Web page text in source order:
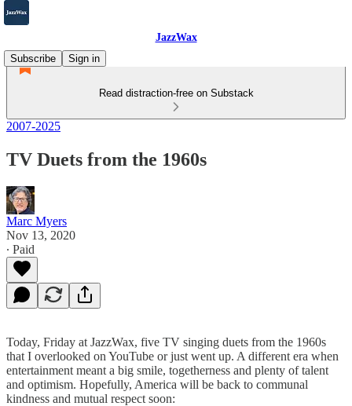
JazzWax
Subscribe
Sign in
Read distraction-free on Substack
2007-2025
TV Duets from the 1960s
Marc Myers
Nov 13, 2020
∙ Paid
Today, Friday at JazzWax, five TV singing duets from the 1960s
that I overlooked on YouTube or just went up. A different era when
entertainment meant a big smile, togetherness and plenty of talent
and optimism. Hopefully, America will be back to communal
kindness and mutual respect soon: